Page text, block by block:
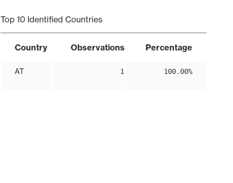
Top 10 Identified Countries
Country Observations Percentage
AT 1 100.00%